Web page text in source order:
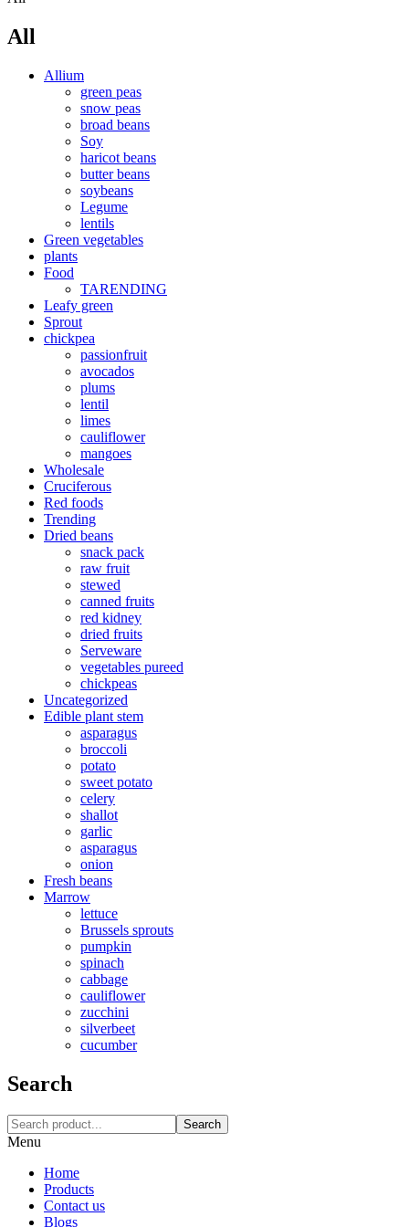
All
Allium
green peas
snow peas
broad beans
Soy
haricot beans
butter beans
soybeans
Legume
lentils
Green vegetables
plants
Food
TARENDING
Leafy green
Sprout
chickpea
passionfruit
avocados
plums
lentil
limes
cauliflower
mangoes
Wholesale
Cruciferous
Red foods
Trending
Dried beans
snack pack
raw fruit
stewed
canned fruits
red kidney
dried fruits
Serveware
vegetables pureed
chickpeas
Uncategorized
Edible plant stem
asparagus
broccoli
potato
sweet potato
celery
shallot
garlic
asparagus
onion
Fresh beans
Marrow
lettuce
Brussels sprouts
pumpkin
spinach
cabbage
cauliflower
zucchini
silverbeet
cucumber
Search
Search
Menu
Home
Products
Contact us
Blogs